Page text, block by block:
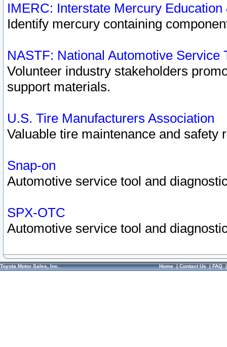
IMERC: Interstate Mercury
Identify mercury containing
NASTF: National Automotive Service
Volunteer industry stakeholders
support materials.
U.S. Tire Manufacturers Association
Valuable tire maintenance and safety
Snap-on
Automotive service tool and
SPX-OTC
Automotive service tool and
Toyota Motor Sales, Inc. Home|Contact Us|FAQ